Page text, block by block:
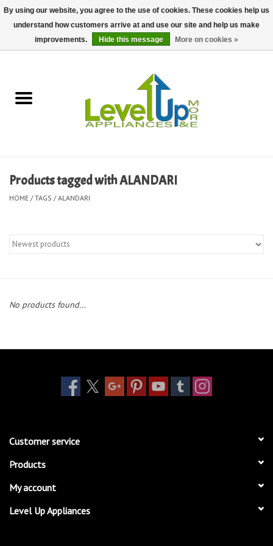
Delivery and Repair Services
Kid Essentials
Heating and Cooling Units
Brands
Products tagged with ALANDARI
HOME /TAGS /ALANDARI
No products found...
Customer service
Products
My account
Level Up Appliances
By using our website, you agree to the use of cookies. These cookies help us
understand how customers arrive at and use our site and help us make
improvements.
Hide this message More on cookies »